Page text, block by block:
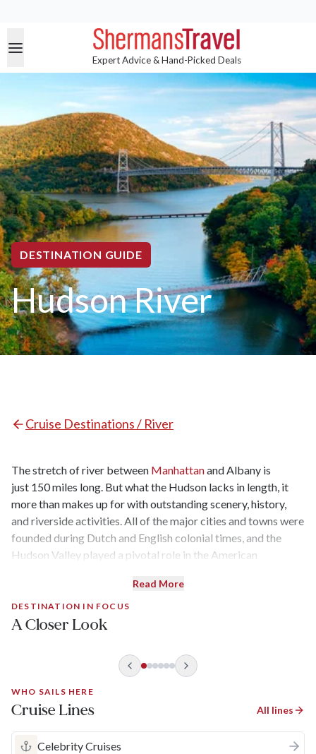
Expert Advice & Hand-Picked Deals
DESTINATION GUIDE
Hudson River
Cruise Destinations / River
The stretch of river between Manhattanand Albany is
just 150 miles long. But what the Hudson lacks in length, it
more than makes up for with outstanding scenery, history,
and riverside activities. All of the major cities and towns were
founded during Dutch and English colonial times, and the
Hudson Valley played a pivotal role in the American
art movements (the Hudson River School) and during the
Gilded Age was a playground for the rich and famous.
Framed by the Catskills and the Taconic Mountains, the river
autumn when most cruises operate.
Read More
DESTINATION IN FOCUS
A Closer Look
WHO SAILS HERE
Cruise Lines All lines
Celebrity Cruises